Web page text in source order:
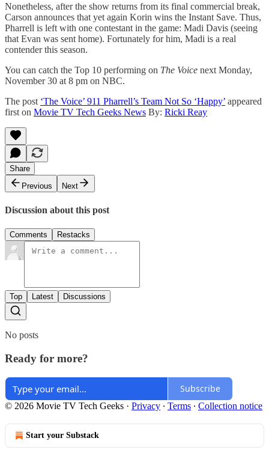
Nonetheless, after the show returns from its final commercial break,
Carson announces that yet again Korin wins the Instant Save. Thus,
Pharrell is left with one contestant in the game: Madi Davis (seeing
that Evan was sent home). Fortunately for him, Madi is a real
contender this season.
You can catch the Top 10 performing on The Voice next Monday,
November 30 at 8 pm on NBC.
The post ‘The Voice’ 911 Pharrell’s Team Not So ‘Happy’ appeared
first on Movie TV Tech Geeks News By: Ricki Reay
Share
Previous
Next
Discussion about this post
Comments Restacks
Top Latest Discussions
No posts
Ready for more?
Subscribe
© 2026 Movie TV Tech Geeks · Privacy ∙ Terms ∙ Collection notice
Start your Substack